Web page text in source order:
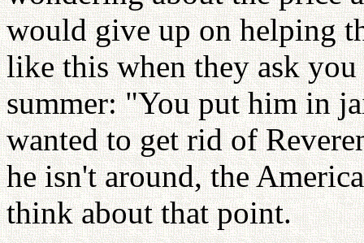
would give up on helping
like this when they ask
summer: "You put him in
wanted to get rid of
he isn't around, the
think about that point.